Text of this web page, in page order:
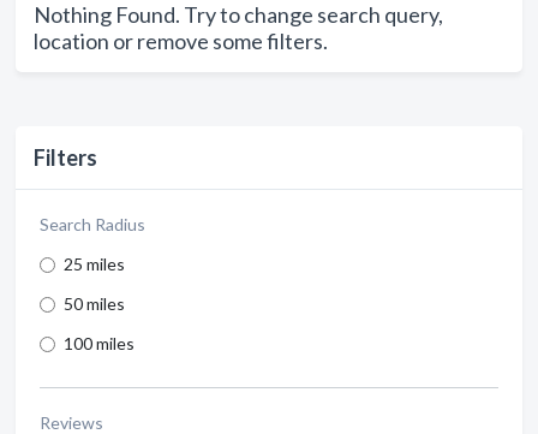
Filters
Search Radius
25 miles
50 miles
100 miles
Reviews
Nothing Found. Try to change search query,
location or remove some filters.